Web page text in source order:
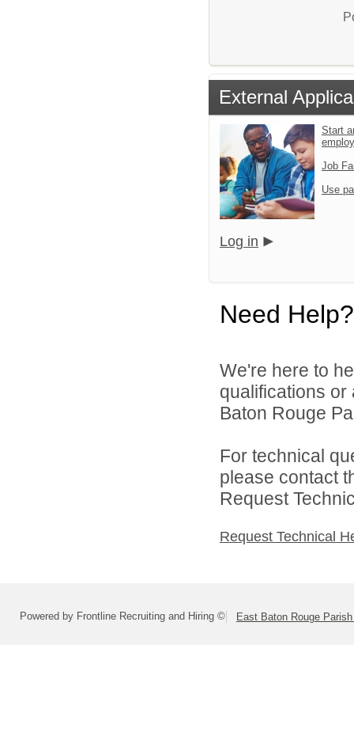
External
Start
Job
Use
Log in
Need Help?
We're here to
qualifications
Baton Rouge
For technical
please contact
Request
Request Technical
Powered by Frontline Recruiting and Hiring © East Baton Rouge